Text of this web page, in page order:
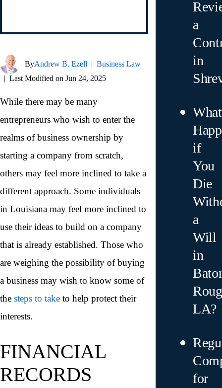
ByAndrew B. Ezell | Business Law
| Last Modified on Jun 24, 2025
While there may be many
entrepreneurs who wish to enter the
realms of business ownership by
starting a company from scratch,
others may feel more inclined to take a
different approach. Some individuals
in Louisiana may feel more inclined to
use their ideas to build on a company
that is already established. Those who
are weighing the possibility of buying
a business may wish to know some of
the steps to take to help protect their
interests.
FINANCIAL
RECORDS
a
in
What
if
You
Die
a
Will
in
LA?
for